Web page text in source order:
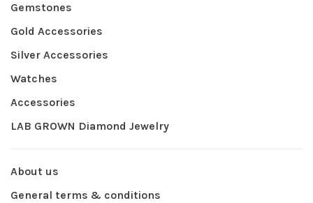
Gemstones
Gold Accessories
Silver Accessories
Watches
Accessories
LAB GROWN Diamond Jewelry
About us
General terms & conditions